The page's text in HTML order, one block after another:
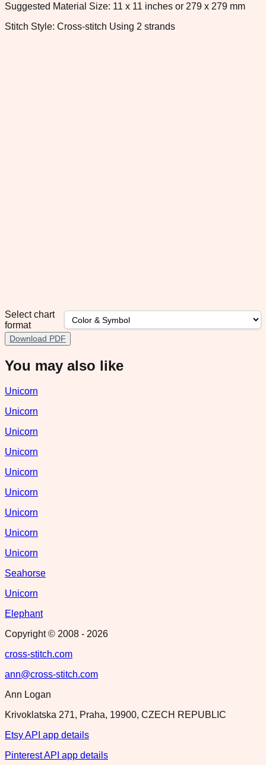
Suggested Material Size: 11 x 11 inches or 279 x 279 mm
Stitch Style: Cross-stitch Using 2 strands
Select chart
format
Download PDF
You may also like
Unicorn
Unicorn
Unicorn
Unicorn
Unicorn
Unicorn
Unicorn
Unicorn
Unicorn
Seahorse
Unicorn
Elephant
Copyright © 2008 - 2026
cross-stitch.com
ann@cross-stitch.com
Ann Logan
Krivoklatska 271, Praha, 19900, CZECH REPUBLIC
Etsy API app details
Pinterest API app details